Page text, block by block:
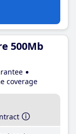
500Mb
coverage